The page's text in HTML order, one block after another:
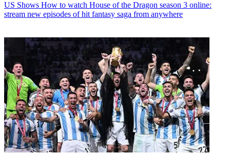
US Shows How to watch House of the Dragon season 3 online:
stream new episodes of hit fantasy saga from anywhere